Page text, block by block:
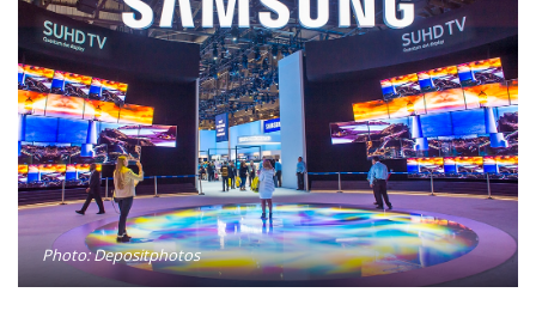
Photo: Depositphotos